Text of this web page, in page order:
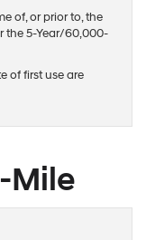
of, or prior to, the
the 5-Year/60,000-
of first use are
Mile